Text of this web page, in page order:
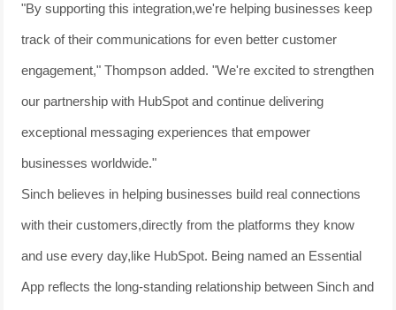
"By supporting this integration,we're helping businesses keep
track of their communications for even better customer
engagement," Thompson added. "We're excited to strengthen
our partnership with HubSpot and continue delivering
exceptional messaging experiences that empower
businesses worldwide."
Sinch believes in helping businesses build real connections
with their customers,directly from the platforms they know
and use every day,like HubSpot. Being named an Essential
App reflects the long-standing relationship between Sinch and